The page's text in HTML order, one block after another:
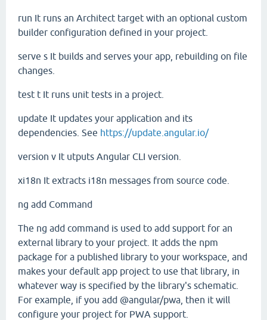
run It runs an Architect target with an optional custom
builder configuration defined in your project.
serve s It builds and serves your app, rebuilding on file
changes.
test t It runs unit tests in a project.
update It updates your application and its
dependencies. See https://update.angular.io/
version v It utputs Angular CLI version.
xi18n It extracts i18n messages from source code.
ng add Command
The ng add command is used to add support for an
external library to your project. It adds the npm
package for a published library to your workspace, and
makes your default app project to use that library, in
whatever way is specified by the library's schematic.
For example, if you add @angular/pwa, then it will
configure your project for PWA support.